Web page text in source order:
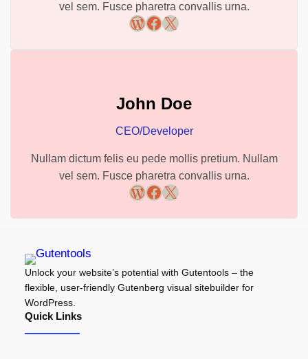
vel sem. Fusce pharetra convallis urna.
WordPress Facebook X
John Doe
CEO/Developer
Nullam dictum felis eu pede mollis pretium. Nullam
vel sem. Fusce pharetra convallis urna.
WordPress Facebook X
Unlock your website’s potential with Gutentools – the
flexible, user-friendly Gutenberg visual sitebuilder for
WordPress.
Quick Links